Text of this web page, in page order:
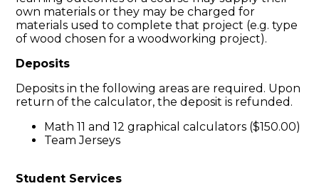
own materials or they may be charged for
materials used to complete that project (e.g. type
of wood chosen for a woodworking project).
Deposits
Deposits in the following areas are required. Upon
return of the calculator, the deposit is refunded.
Math 11 and 12 graphical calculators ($150.00)
Team Jerseys
Student Services